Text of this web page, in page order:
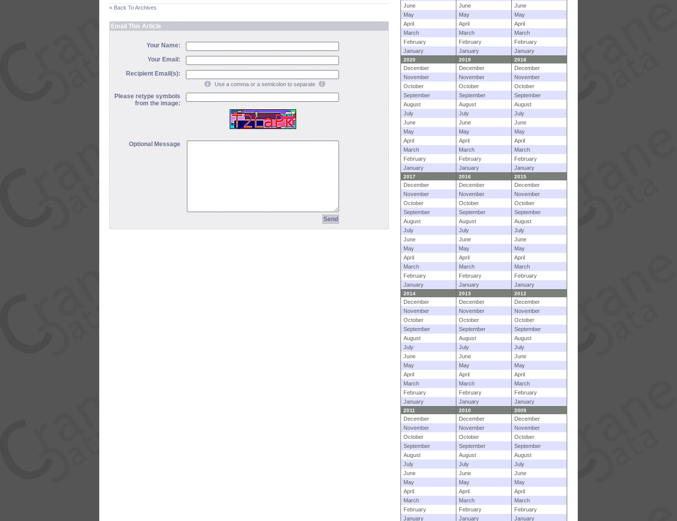
« Back To Archives
Email This Article
Your Name:
Your Email:
Recipient Email(s):
Use a comma or a semicolon to separate
Please retype symbols
from the image:
Optional Message
June
June
June
May
May
May
April
April
April
March
March
March
February
February
February
January
January January
2020 2019 2018
December December
December
November
November
November
October
October
October
September
September
September
August
August
August
July
July
July
June
June
June
May
May
May
April
April
April
March
March
March
February
February
February
January
January January
2017 2016 2015
December December
December
November
November
November
October
October
October
September
September
September
August
August
August
July
July
July
June
June
June
May
May
May
April
April
April
March
March
March
February
February
February
January
January January
2014 2013 2012
December December
December
November
November
November
October
October
October
September
September
September
August
August
August
July
July
July
June
June
June
May
May
May
April
April
April
March
March
March
February
February
February
January
January January
2011 2010 2009
December December
December
November
November
November
October
October
October
September
September
September
August
August
August
July
July
July
June
June
June
May
May
May
April
April
April
March
March
March
February
February
February
January
January January